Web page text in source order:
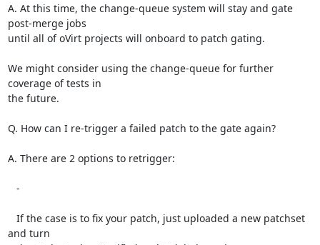
A. At this time, the change-queue system will stay and gate
post-merge jobs
until all of oVirt projects will onboard to patch gating.
We might consider using the change-queue for further
coverage of tests in
the future.
Q. How can I re-trigger a failed patch to the gate again?
A. There are 2 options to retrigger:
and turn